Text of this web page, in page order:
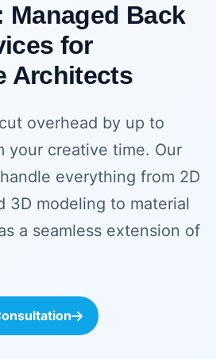
Managed Back
for
Architects
overhead by up to
your creative time. Our
everything from 2D
3D modeling to material
a seamless extension of